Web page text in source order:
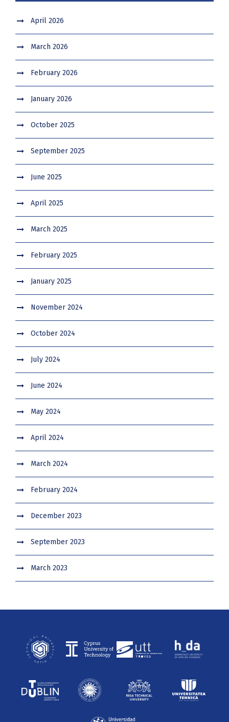
April 2026
March 2026
February 2026
January 2026
October 2025
September 2025
June 2025
April 2025
March 2025
February 2025
January 2025
November 2024
October 2024
July 2024
June 2024
May 2024
April 2024
March 2024
February 2024
December 2023
September 2023
March 2023